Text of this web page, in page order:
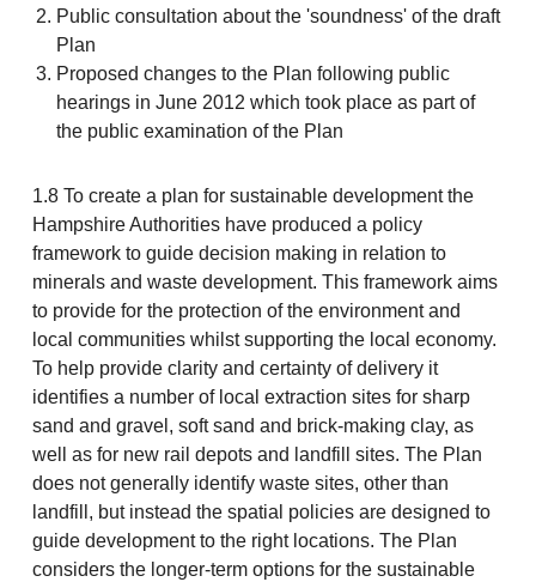
Public consultation about the 'soundness' of the draft
Plan
Proposed changes to the Plan following public
hearings in June 2012 which took place as part of
the public examination of the Plan
1.8 To create a plan for sustainable development the
Hampshire Authorities have produced a policy
framework to guide decision making in relation to
minerals and waste development. This framework aims
to provide for the protection of the environment and
local communities whilst supporting the local economy.
To help provide clarity and certainty of delivery it
identifies a number of local extraction sites for sharp
sand and gravel, soft sand and brick-making clay, as
well as for new rail depots and landfill sites. The Plan
does not generally identify waste sites, other than
landfill, but instead the spatial policies are designed to
guide development to the right locations. The Plan
considers the longer-term options for the sustainable